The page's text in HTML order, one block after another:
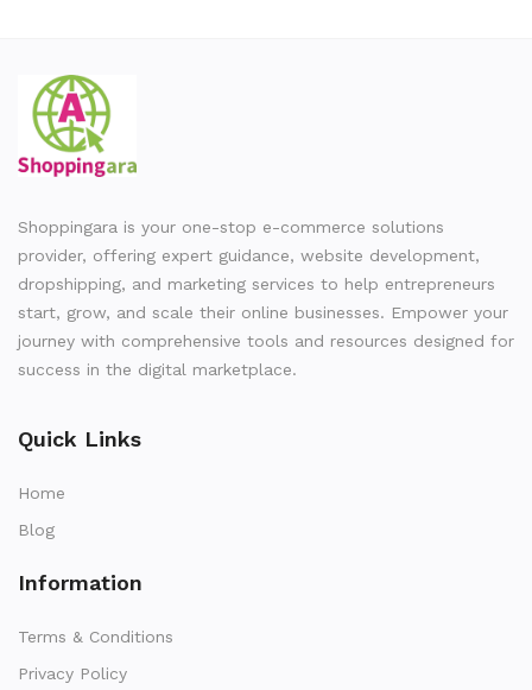
Shoppingara is your one-stop e-commerce solutions
provider, offering expert guidance, website development,
dropshipping, and marketing services to help entrepreneurs
start, grow, and scale their online businesses. Empower your
journey with comprehensive tools and resources designed for
success in the digital marketplace.
Quick Links
Home
Blog
Information
Terms & Conditions
Privacy Policy